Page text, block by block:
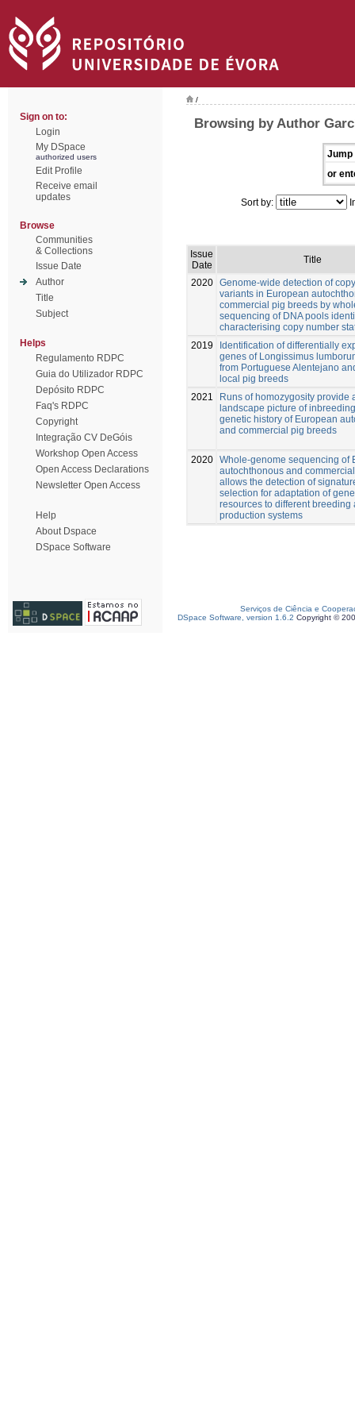
Sign on to:
Login
My DSpace
authorized users
Edit Profile
Receive email
updates
Browse
Communities
& Collections
Issue Date
Author
Title
Subject
Helps
Regulamento RDPC
Guia do Utilizador RDPC
Depósito RDPC
Faq's RDPC
Copyright
Integração CV DeGóis
Workshop Open Access
Open Access Declarations
Newsletter Open Access
Help
About Dspace
DSpace Software
/
Browsing by Author
Jump
or
Sort by:
Issue
Date
Title
2020 Genome-wide detection of
variants in European
commercial pig breeds by
sequencing of DNA pools
characterising copy number
2019
Identification of differentially
genes of Longissimus
from Portuguese Alentejano
local pig breeds
2021
Runs of homozygosity provide
landscape picture of
genetic history of European
and commercial pig breeds
2020 Whole-genome sequencing of
autochthonous and
allows the detection of
selection for adaptation of
resources to different breeding
production systems
Serviços de Ciência e
DSpace Software, version 1.6.2 Copyright ©